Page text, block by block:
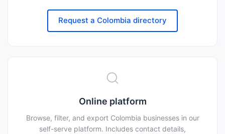
Request a Colombia directory
Online platform
Browse, filter, and export Colombia businesses in our
self-serve platform. Includes contact details,